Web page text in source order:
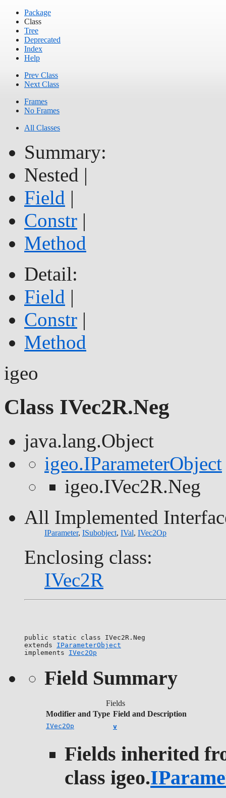
Package
Class
Tree
Deprecated
Index
Help
Prev Class
Next Class
Frames
No Frames
All Classes
Summary:
Nested |
Field |
Constr |
Method
Detail:
Field |
Constr |
Method
igeo
Class IVec2R.Neg
java.lang.Object
igeo.IParameterObject
igeo.IVec2R.Neg
All Implemented
IParameter, ISubobject, IVal, IVec2Op
Enclosing class:
IVec2R
public static class IVec2R.Neg
extends IParameterObject
implements IVec2Op
Field Summary
Fields
Modifier and Type Field and Description
IVec2Op v
Fields inherited
class igeo.